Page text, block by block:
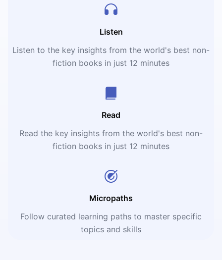
Listen
Listen to the key insights from the world's best non-
fiction books in just 12 minutes
Read
Read the key insights from the world's best non-
fiction books in just 12 minutes
Micropaths
Follow curated learning paths to master specific
topics and skills